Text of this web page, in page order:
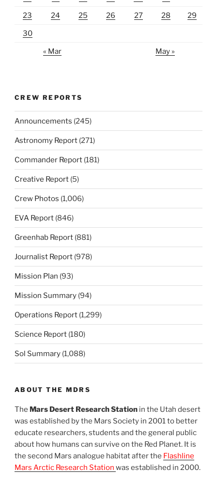
23 24 25 26 27 28 29
30
« Mar May »
CREW REPORTS
Announcements (245)
Astronomy Report (271)
Commander Report (181)
Creative Report (5)
Crew Photos (1,006)
EVA Report (846)
Greenhab Report (881)
Journalist Report (978)
Mission Plan (93)
Mission Summary (94)
Operations Report (1,299)
Science Report (180)
Sol Summary (1,088)
ABOUT THE MDRS
The Mars Desert Research Station in the Utah desert
was established by the Mars Society in 2001 to better
educate researchers, students and the general public
about how humans can survive on the Red Planet. It is
the second Mars analogue habitat after the Flashline
Mars Arctic Research Station was established in 2000.